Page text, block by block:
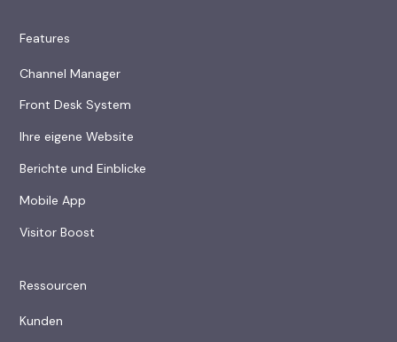
Features
Channel Manager
Front Desk System
Ihre eigene Website
Berichte und Einblicke
Mobile App
Visitor Boost
Ressourcen
Kunden